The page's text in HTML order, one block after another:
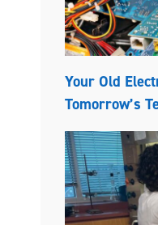
Your Old
Tomorrow’s